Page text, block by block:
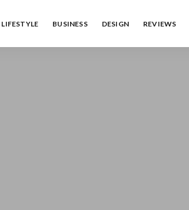
LIFESTYLE BUSINESS DESIGN REVIEWS